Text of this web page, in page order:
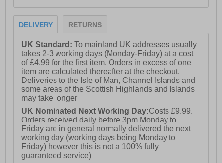
DELIVERY RETURNS
UK Standard:To mainland UK addresses usually
takes 2-3 working days (Monday-Friday) at a cost
of £4.99 for the first item. Orders in excess of one
item are calculated thereafter at the checkout.
Deliveries to the Isle of Man, Channel Islands and
some areas of the Scottish Highlands and Islands
may take longer
UK Nominated Next Working Day:Costs £9.99.
Orders received daily before 3pm Monday to
Friday are in general normally delivered the next
working day (working days being Monday to
Friday) however this is not a 100% fully
guaranteed service)